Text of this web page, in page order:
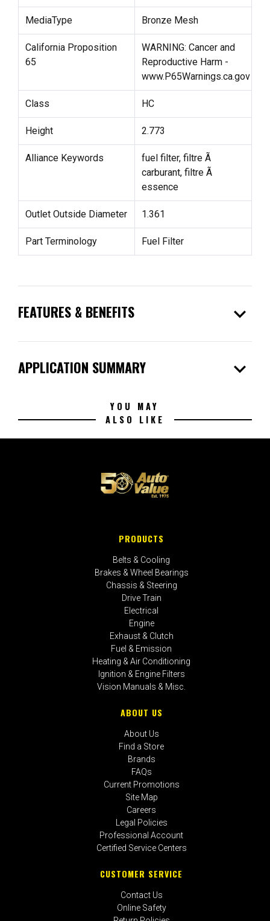
MediaType Bronze Mesh
California Proposition
65
WARNING: Cancer and
Reproductive Harm -
www.P65Warnings.ca.gov
Class HC
Height 2.773
Alliance Keywords
fuel filter, filtre Ã
carburant, filtre Ã
essence
Outlet Outside Diameter 1.361
Part Terminology Fuel Filter
FEATURES & BENEFITS expand_more
APPLICATION SUMMARY expand_more
YOU MAY
ALSO LIKE
PRODUCTS
Belts & Cooling
Brakes & Wheel Bearings
Chassis & Steering
Drive Train
Electrical
Engine
Exhaust & Clutch
Fuel & Emission
Heating & Air Conditioning
Ignition & Engine Filters
Vision Manuals & Misc.
ABOUT US
About Us
Find a Store
Brands
FAQs
Current Promotions
Site Map
Careers
Legal Policies
Professional Account
Certified Service Centers
CUSTOMER SERVICE
Contact Us
Online Safety